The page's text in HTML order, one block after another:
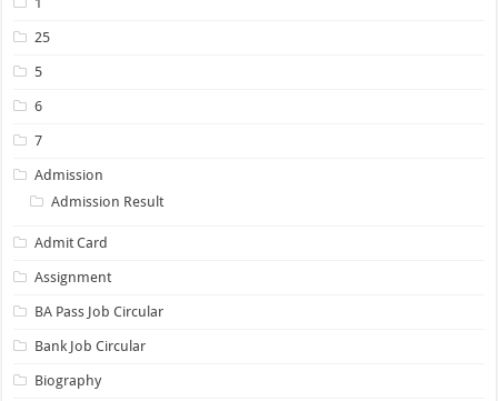
25
5
6
7
Admission
Admission Result
Admit Card
Assignment
BA Pass Job Circular
Bank Job Circular
Biography